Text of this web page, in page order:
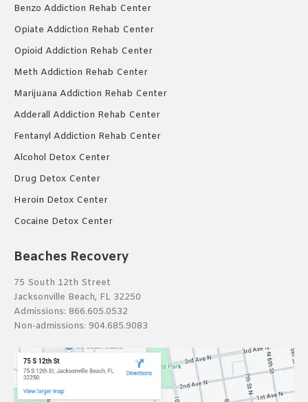
Benzo Addiction Rehab Center
Opiate Addiction Rehab Center
Opioid Addiction Rehab Center
Meth Addiction Rehab Center
Marijuana Addiction Rehab Center
Adderall Addiction Rehab Center
Fentanyl Addiction Rehab Center
Alcohol Detox Center
Drug Detox Center
Heroin Detox Center
Cocaine Detox Center
Beaches Recovery
75 South 12th Street
Jacksonville Beach, FL 32250
Admissions: 866.605.0532
Non-admissions: 904.685.9083